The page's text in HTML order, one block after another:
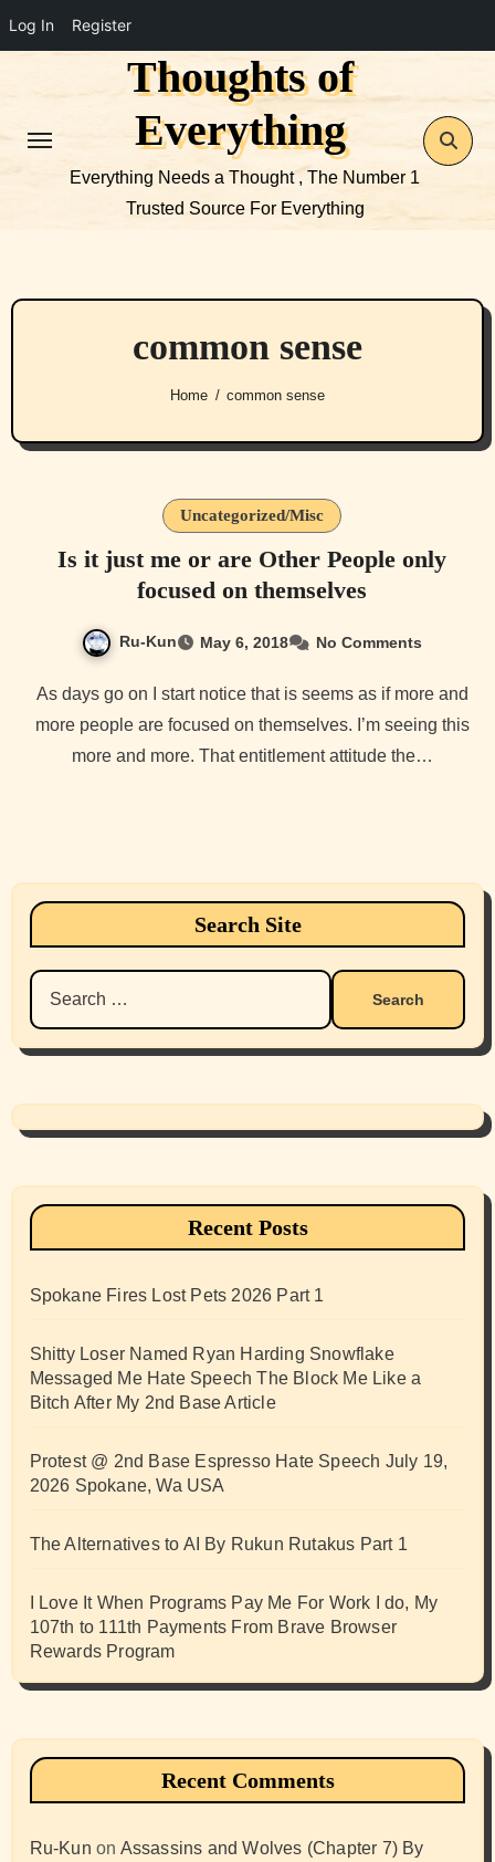
Log In Register
Thoughts of
Everything
Everything Needs a Thought , The Number 1
Trusted Source For Everything
common sense
Home common sense
Uncategorized/Misc
Is it just me or are Other People only
focused on themselves
Ru-Kun May 6, 2018 No Comments
As days go on I start notice that is seems as if more and
more people are focused on themselves. I’m seeing this
more and more. That entitlement attitude the…
Search Site
Search
for:
Recent Posts
Spokane Fires Lost Pets 2026 Part 1
Shitty Loser Named Ryan Harding Snowflake
Messaged Me Hate Speech The Block Me Like a
Bitch After My 2nd Base Article
Protest @ 2nd Base Espresso Hate Speech July 19,
2026 Spokane, Wa USA
The Alternatives to AI By Rukun Rutakus Part 1
I Love It When Programs Pay Me For Work I do, My
107th to 111th Payments From Brave Browser
Rewards Program
Recent Comments
Ru-Kun on Assassins and Wolves (Chapter 7) By